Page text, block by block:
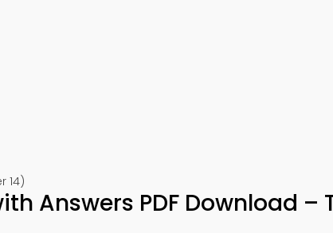
14)
Answers PDF Download –